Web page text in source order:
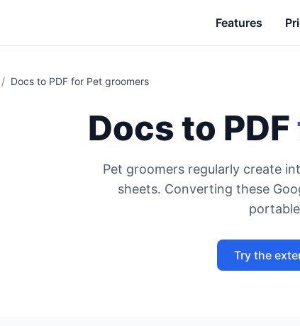
Features
/ Docs to PDF for Pet groomers
Docs to PDF
Pet groomers regularly create
sheets. Converting these
Try the